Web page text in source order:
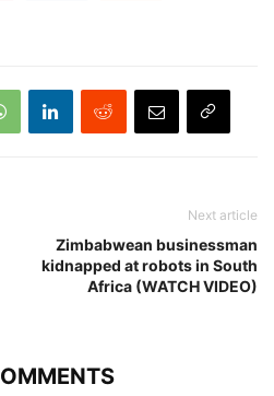
Next article
Zimbabwean businessman
kidnapped at robots in South
Africa (WATCH VIDEO)